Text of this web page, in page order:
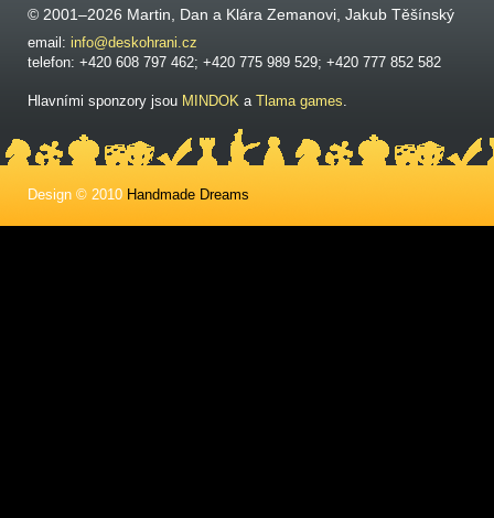
© 2001–2026 Martin, Dan a Klára Zemanovi, Jakub Těšínský
email: info@deskohrani.cz
telefon: +420 608 797 462; +420 775 989 529; +420 777 852 582
Hlavními sponzory jsou MINDOK a Tlama games.
Design © 2010 Handmade Dreams